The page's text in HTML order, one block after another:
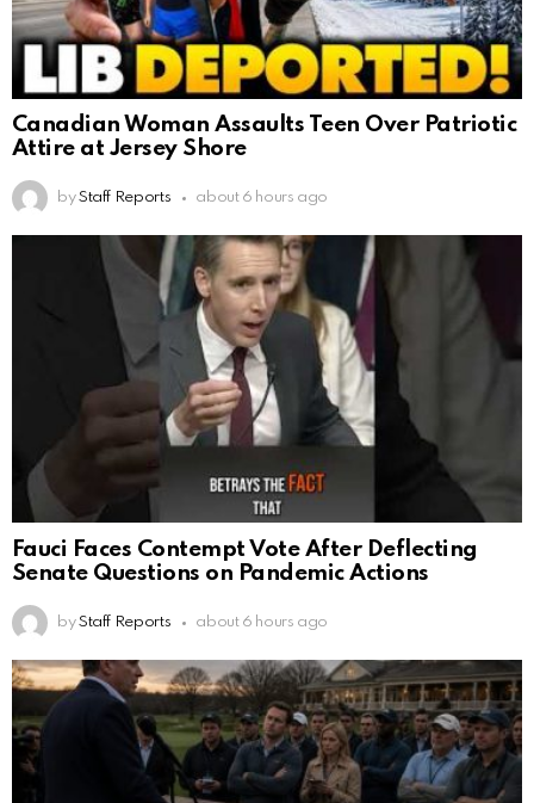
Canadian Woman Assaults Teen Over Patriotic
Attire at Jersey Shore
by Staff Reports about 6 hours ago
Fauci Faces Contempt Vote After Deflecting
Senate Questions on Pandemic Actions
by Staff Reports about 6 hours ago